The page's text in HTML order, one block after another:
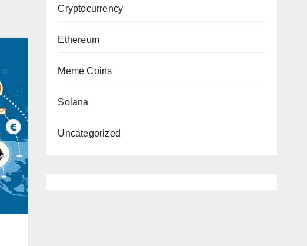
Cryptocurrency
Ethereum
Meme Coins
Solana
Uncategorized